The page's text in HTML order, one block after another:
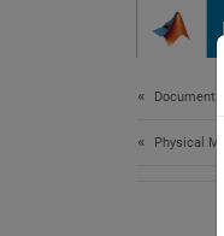
Physical